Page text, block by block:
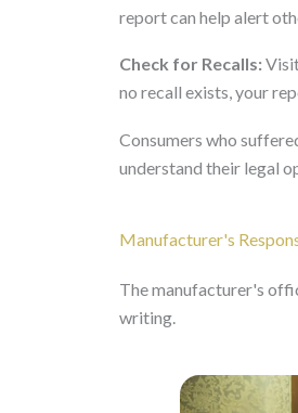
report can help alert
Check for Recalls:
no recall exists, your
Consumers who
understand their legal
Manufacturer's
The manufacturer's
writing.